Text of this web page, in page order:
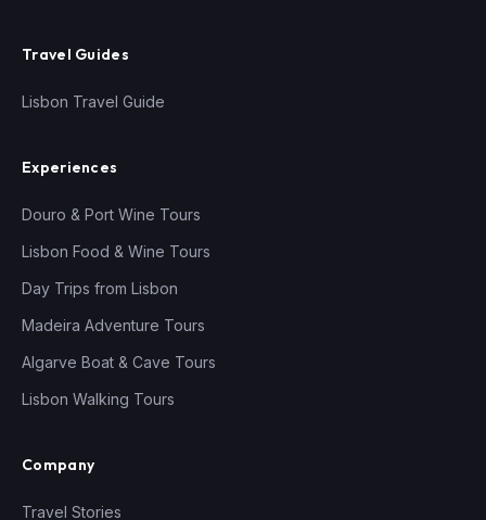
Travel Guides
Lisbon Travel Guide
Experiences
Douro & Port Wine Tours
Lisbon Food & Wine Tours
Day Trips from Lisbon
Madeira Adventure Tours
Algarve Boat & Cave Tours
Lisbon Walking Tours
Company
Travel Stories